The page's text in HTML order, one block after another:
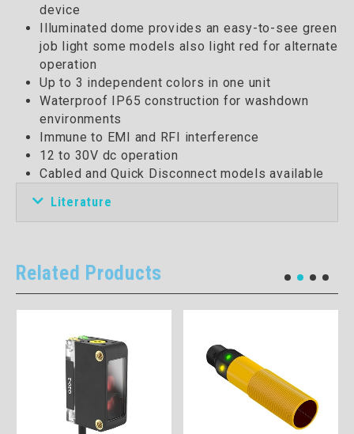
device
Illuminated dome provides an easy-to-see green
job light some models also light red for alternate
operation
Up to 3 independent colors in one unit
Waterproof IP65 construction for washdown
environments
Immune to EMI and RFI interference
12 to 30V dc operation
Cabled and Quick Disconnect models available
Literature
Related Products